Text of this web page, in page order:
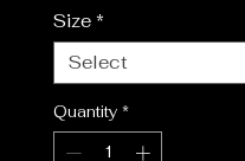
Size *
Quantity *